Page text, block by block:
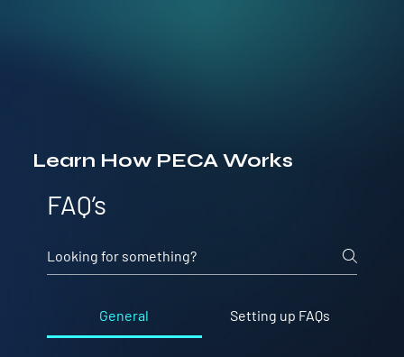
Learn How PECA Works
FAQ’s
General Setting up FAQs